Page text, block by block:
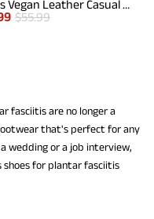
Men's Vegan Leather Casual Dress Sneakers
$55.99
fasciitis are no longer a
that's perfect for any
wedding or a job interview,
shoes for plantar fasciitis